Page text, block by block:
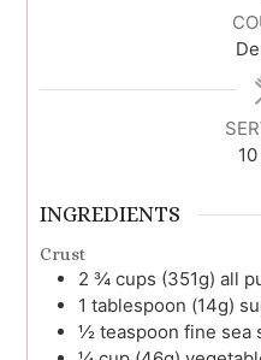
10
INGREDIENTS
Crust
2 ¾ cups (351g) all
1 tablespoon (14g)
½ teaspoon fine sea